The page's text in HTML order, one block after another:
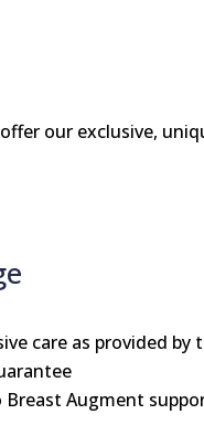
our exclusive,
care as provided
Augment